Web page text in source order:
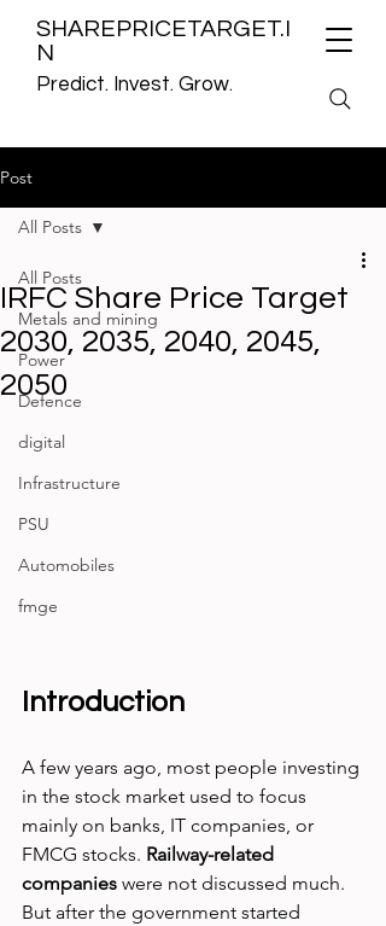
SHAREPRICETARGET.I
N
Predict. Invest. Grow.
Post
All Posts
Metals and mining
Power
Defence
digital
Infrastructure
PSU
Automobiles
fmge
All Posts
IRFC Share Price Target
2030, 2035, 2040, 2045,
2050
Introduction
A few years ago, most people investing
in the stock market used to focus
mainly on banks, IT companies, or
FMCG stocks. Railway-related
companies were not discussed much.
But after the government started